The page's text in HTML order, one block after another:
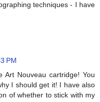
techniques - I have
PM
Art Nouveau cartridge! You
I should get it! I have also
of whether to stick with my